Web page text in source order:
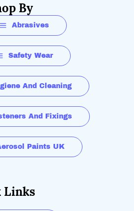
By
Abrasives
Safety Wear
And Cleaning
And Fixings
Paints UK
Links